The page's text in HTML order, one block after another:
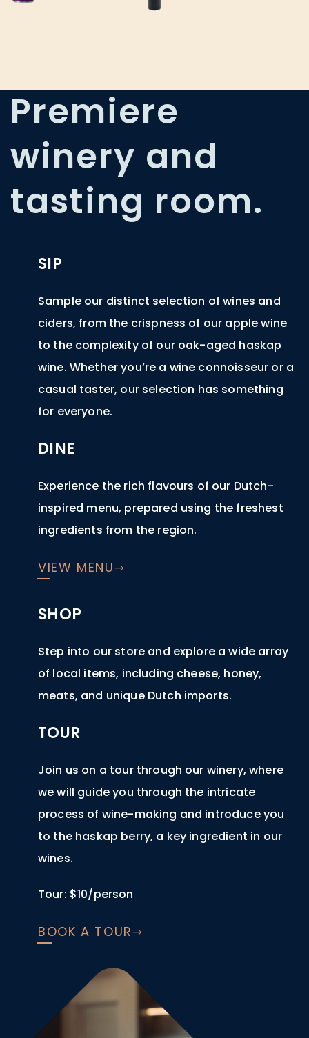
Premiere
winery and
tasting room.
SIP
Sample our distinct selection of wines and
ciders, from the crispness of our apple wine
to the complexity of our oak-aged haskap
wine. Whether you’re a wine connoisseur or a
casual taster, our selection has something
for everyone.
DINE
Experience the rich flavours of our Dutch-
inspired menu, prepared using the freshest
ingredients from the region.
VIEW MENU
SHOP
Step into our store and explore a wide array
of local items, including cheese, honey,
meats, and unique Dutch imports.
TOUR
Join us on a tour through our winery, where
we will guide you through the intricate
process of wine-making and introduce you
to the haskap berry, a key ingredient in our
wines.
Tour: $10/person
BOOK A TOUR